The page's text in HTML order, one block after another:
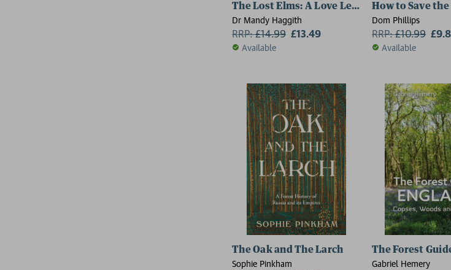
The Lost Elms: A Love Letter to Our Vanished
Dr Mandy Haggith
RRP:£14.99 £13.49
Available
How to Save
Dom Phillips
RRP:£10.99
Available
The Oak and The Larch
Sophie Pinkham
The Forest
Gabriel Hemery